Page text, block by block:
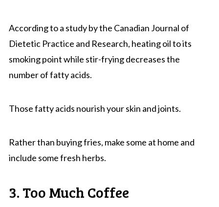
According to a study by the Canadian Journal of
Dietetic Practice and Research, heating oil to its
smoking point while stir-frying decreases the
number of fatty acids.
Those fatty acids nourish your skin and joints.
Rather than buying fries, make some at home and
include some fresh herbs.
3. Too Much Coffee